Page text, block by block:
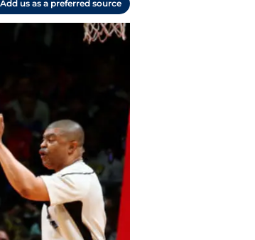
Add us as a preferred source